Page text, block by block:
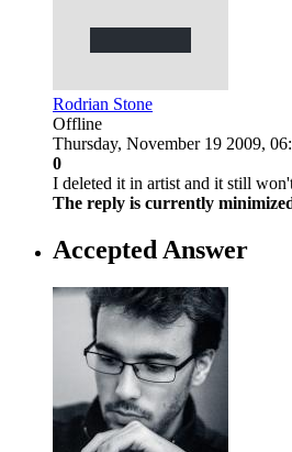
Rodrian Stone
Offline
Thursday, November 19 2009,
0
I deleted it in artist and it still
The reply is currently
Accepted Answer